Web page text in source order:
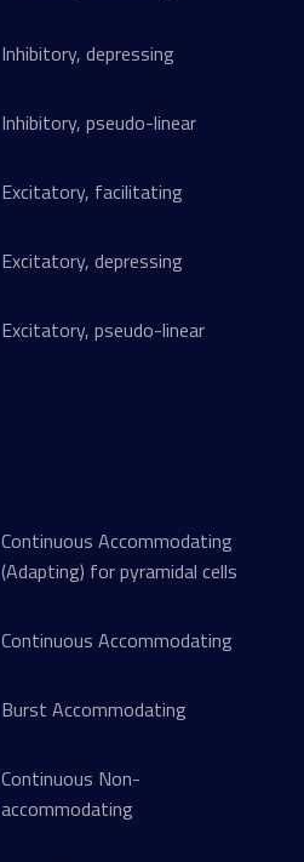
Inhibitory, depressing
Inhibitory, pseudo-linear
Excitatory, facilitating
Excitatory, depressing
Excitatory, pseudo-linear
Continuous Accommodating
(Adapting) for pyramidal cells
Continuous Accommodating
Burst Accommodating
Continuous Non-
accommodating